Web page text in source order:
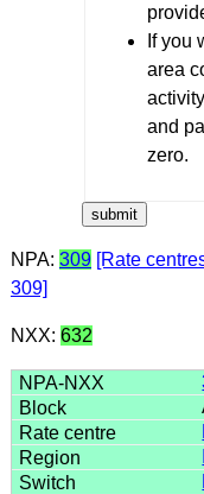
If you
area
and
zero.
NPA: 309 [Rate
309]
NXX: 632